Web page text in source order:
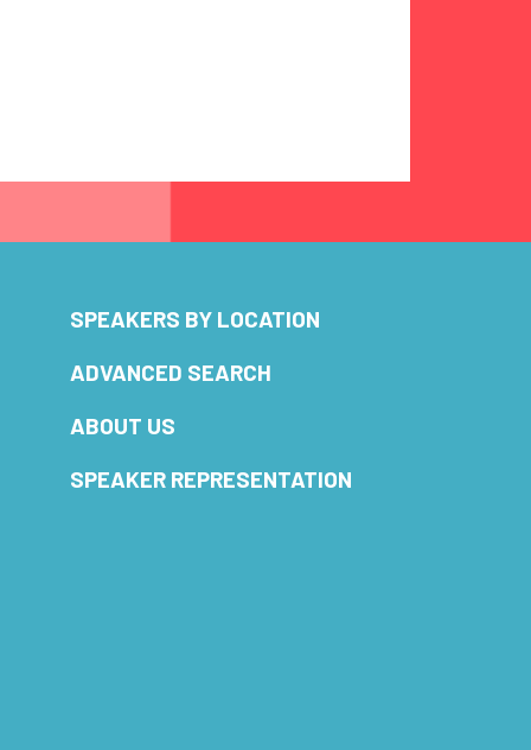
SPEAKERS BY LOCATION
ADVANCED SEARCH
ABOUT US
SPEAKER REPRESENTATION